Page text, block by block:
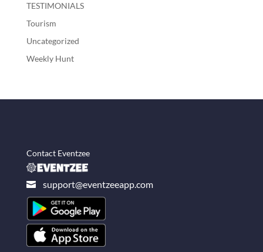
TESTIMONIALS
Tourism
Uncategorized
Weekly Hunt
Contact Eventzee
 support@eventzeeapp.com